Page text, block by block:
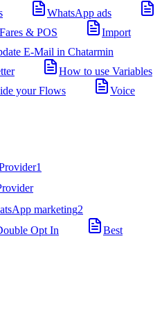
WhatsApp ads
& POS
Import
E-Mail in Chatarmin
How to use Variables
your Flows
Voice
1
marketing2
Opt In
Best